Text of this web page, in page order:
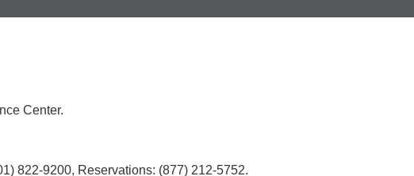
Center.
822-9200, Reservations: (877) 212-5752.